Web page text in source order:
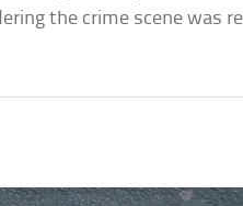
the crime scene was